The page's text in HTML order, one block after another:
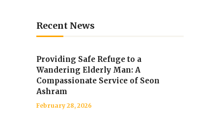
Recent News
Providing Safe Refuge to a
Wandering Elderly Man: A
Compassionate Service of Seon
Ashram
February 28, 2026